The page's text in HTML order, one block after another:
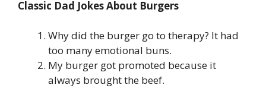
Classic Dad Jokes About Burgers
Why did the burger go to therapy? It had
too many emotional buns.
My burger got promoted because it
always brought the beef.